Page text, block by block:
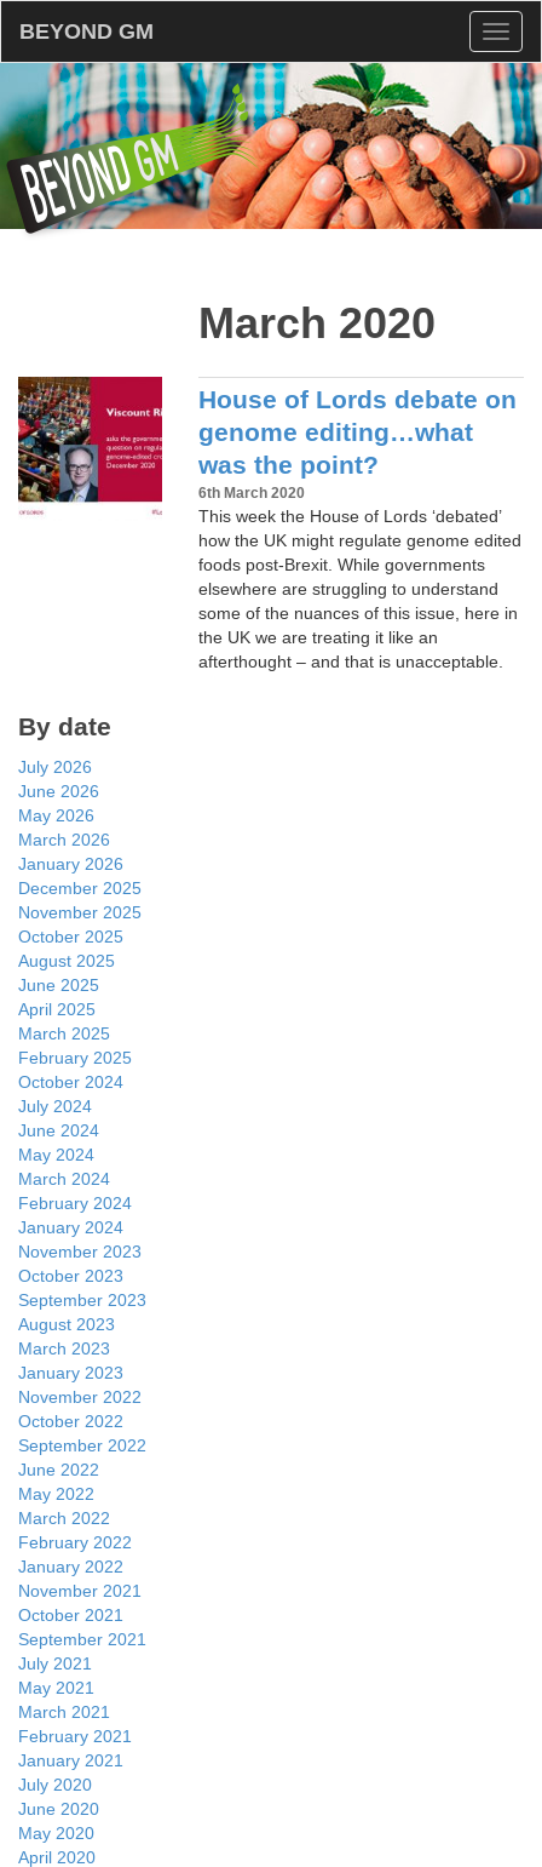
BEYOND GM
March 2020
House of Lords debate on
genome editing…what
was the point?
6th March 2020
This week the House of Lords ‘debated’
how the UK might regulate genome edited
foods post-Brexit. While governments
elsewhere are struggling to understand
some of the nuances of this issue, here in
the UK we are treating it like an
afterthought – and that is unacceptable.
By date
July 2026
June 2026
May 2026
March 2026
January 2026
December 2025
November 2025
October 2025
August 2025
June 2025
April 2025
March 2025
February 2025
October 2024
July 2024
June 2024
May 2024
March 2024
February 2024
January 2024
November 2023
October 2023
September 2023
August 2023
March 2023
January 2023
November 2022
October 2022
September 2022
June 2022
May 2022
March 2022
February 2022
January 2022
November 2021
October 2021
September 2021
July 2021
May 2021
March 2021
February 2021
January 2021
July 2020
June 2020
May 2020
April 2020